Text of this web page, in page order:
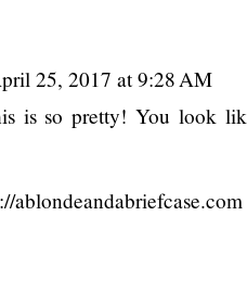
25, 2017 at 9:28 AM
is so pretty! You look
ablondeandabriefcase.com